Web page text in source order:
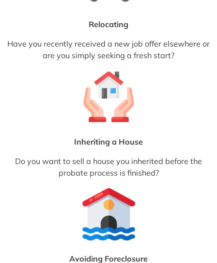
Relocating
Have you recently received a new job offer elsewhere or
are you simply seeking a fresh start?
Inheriting a House
Do you want to sell a house you inherited before the
probate process is finished?
Avoiding Foreclosure